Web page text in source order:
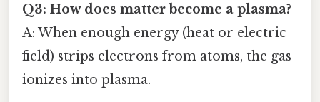
Q3: How does matter become a plasma?
A: When enough energy (heat or electric
field) strips electrons from atoms, the gas
ionizes into plasma.